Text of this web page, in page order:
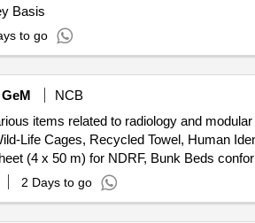
Basis
to go
GeM
NCB
items related to radiology and
Life Cages, Recycled Towel, Human
(4 x 50 m) for NDRF, Bunk Beds
2 Days to go